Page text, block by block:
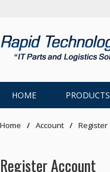
HOME PRODUCTS
Home Account Register
Register Account